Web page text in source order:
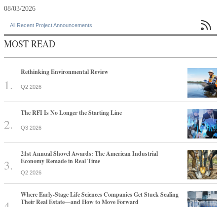
08/03/2026
All Recent Project Announcements 
MOST READ
Rethinking Environmental Review
Q2 2026
The RFI Is No Longer the Starting Line
Q3 2026
21st Annual Shovel Awards: The American Industrial
Economy Remade in Real Time
Q2 2026
Where Early-Stage Life Sciences Companies Get Stuck Scaling
Their Real Estate—and How to Move Forward